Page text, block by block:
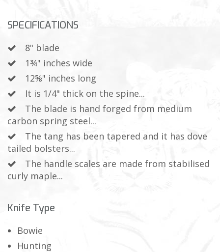
SPECIFICATIONS
8" blade
1¾" inches wide
12⅝" inches long
It is 1/4" thick on the spine...
The blade is hand forged from medium
carbon spring steel...
The tang has been tapered and it has dove
tailed bolsters...
The handle scales are made from stabilised
curly maple...
Knife Type
Bowie
Hunting